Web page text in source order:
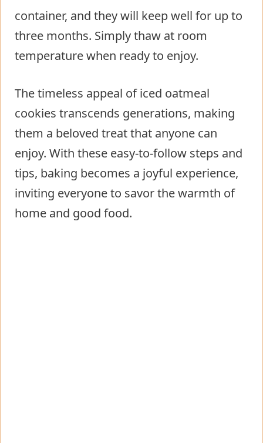
container, and they will keep well for up to
three months. Simply thaw at room
temperature when ready to enjoy.
The timeless appeal of iced oatmeal
cookies transcends generations, making
them a beloved treat that anyone can
enjoy. With these easy-to-follow steps and
tips, baking becomes a joyful experience,
inviting everyone to savor the warmth of
home and good food.